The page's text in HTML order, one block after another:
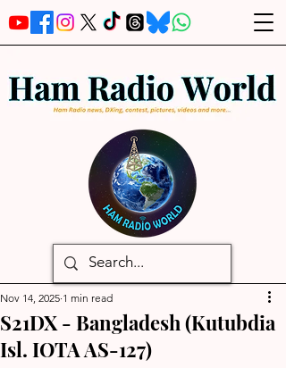
S21DX - Bangladesh (Kutubdia
Isl. IOTA AS-127)
Nov 14, 2025 1 min read